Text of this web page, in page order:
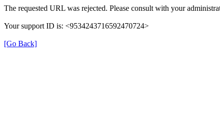
The requested URL was rejected. Please consult with your
Your support ID is: <9534243716592470724>
[Go Back]